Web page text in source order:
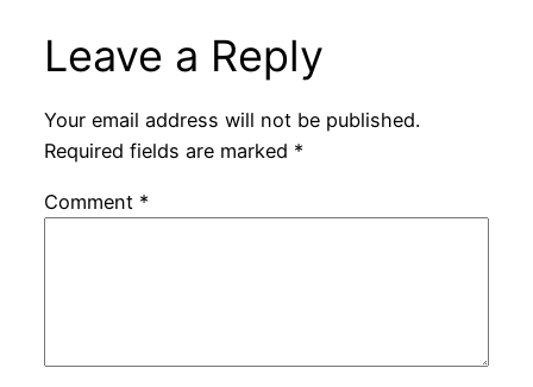
Leave a Reply
Your email address will not be published.
Required fields are marked *
Comment *